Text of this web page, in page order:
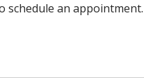
schedule an appointment.